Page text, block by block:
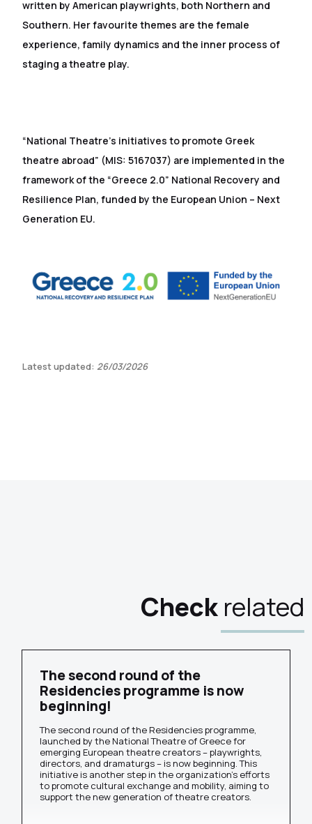
written by American playwrights, both Northern and
Southern. Her favourite themes are the female
experience, family dynamics and the inner process of
staging a theatre play.
“National Theatre’s initiatives to promote Greek
theatre abroad” (MIS: 5167037) are implemented in the
framework of the “Greece 2.0” National Recovery and
Resilience Plan, funded by the European Union – Next
Generation EU.
Latest updated:26/03/2026
Checkrelated
The second round of the
Residencies programme is now
beginning!
The second round of the Residencies programme,
launched by the National Theatre of Greece for
emerging European theatre creators – playwrights,
directors, and dramaturgs – is now beginning. This
initiative is another step in the organization's efforts
to promote cultural exchange and mobility, aiming to
support the new generation of theatre creators.